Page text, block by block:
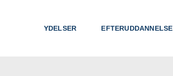
YDELSER EFTERUDDANNELSE